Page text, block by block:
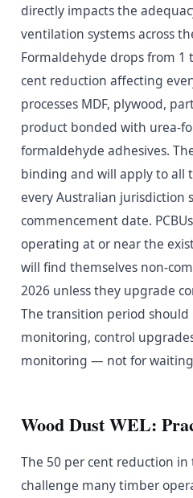
directly impacts the
ventilation systems across
Formaldehyde drops from
cent reduction affecting
processes MDF, plywood,
product bonded with urea-
formaldehyde adhesives.
binding and will apply to all
every Australian jurisdiction
commencement date.
operating at or near the
will find themselves non-
2026 unless they upgrade
The transition period should
monitoring, control
monitoring — not for
Wood Dust WEL:
The 50 per cent reduction in
challenge many timber